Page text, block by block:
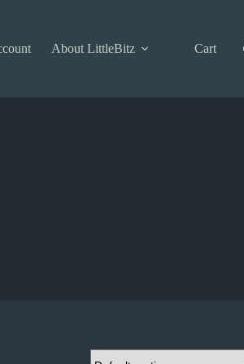
About LittleBitz Cart